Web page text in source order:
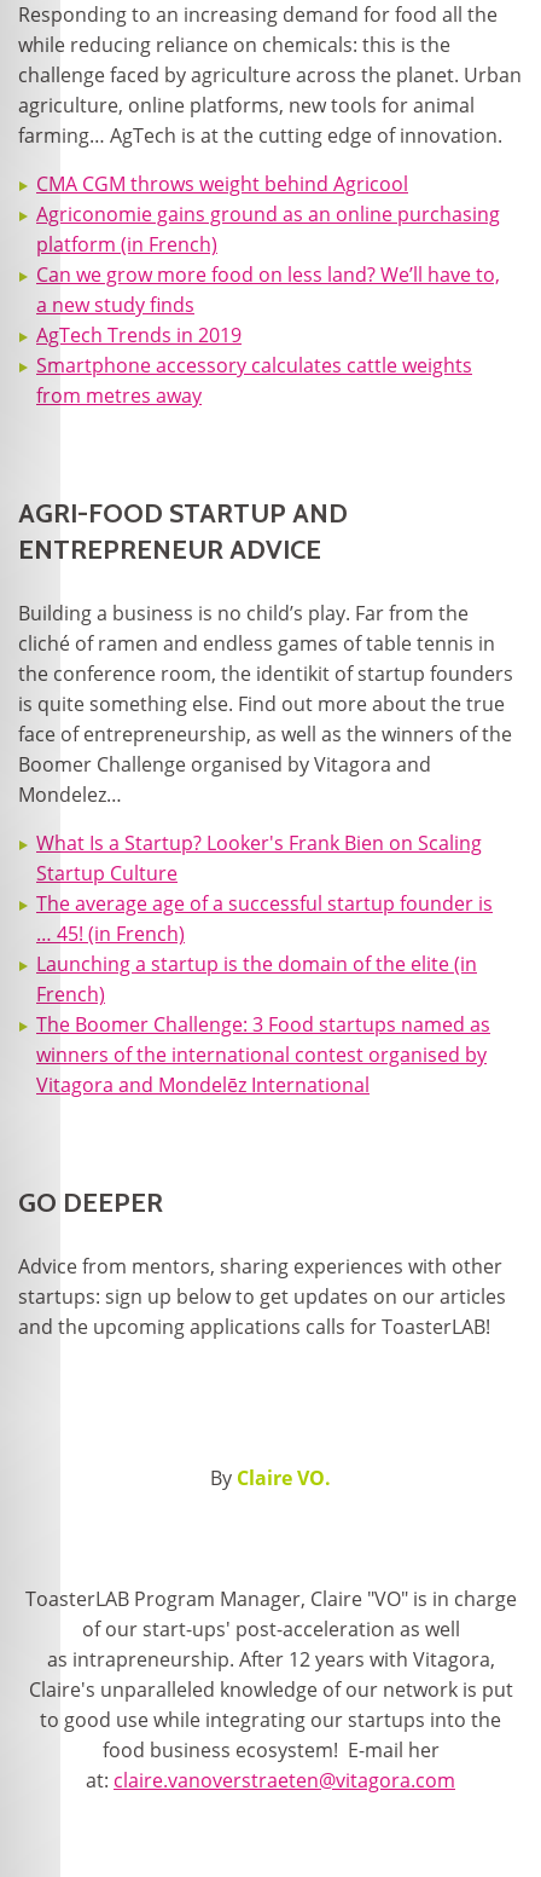
Responding to an increasing demand for food all the
while reducing reliance on chemicals: this is the
challenge faced by agriculture across the planet. Urban
agriculture, online platforms, new tools for animal
farming… AgTech is at the cutting edge of innovation.
CMA CGM throws weight behind Agricool
Agriconomie gains ground as an online purchasing
platform (in French)
Can we grow more food on less land? We’ll have to,
a new study finds
AgTech Trends in 2019
Smartphone accessory calculates cattle weights
from metres away
AGRI-FOOD STARTUP AND
ENTREPRENEUR ADVICE
Building a business is no child’s play. Far from the
cliché of ramen and endless games of table tennis in
the conference room, the identikit of startup founders
is quite something else. Find out more about the true
face of entrepreneurship, as well as the winners of the
Boomer Challenge organised by Vitagora and
Mondelez…
What Is a Startup? Looker's Frank Bien on Scaling
Startup Culture
The average age of a successful startup founder is
… 45! (in French)
Launching a startup is the domain of the elite (in
French)
The Boomer Challenge: 3 Food startups named as
winners of the international contest organised by
Vitagora and Mondelēz International
GO DEEPER
Advice from mentors, sharing experiences with other
startups: sign up below to get updates on our articles
and the upcoming applications calls for ToasterLAB!
By Claire VO.
ToasterLAB Program Manager, Claire "VO" is in charge
of our start-ups' post-acceleration as well
as intrapreneurship. After 12 years with Vitagora,
Claire's unparalleled knowledge of our network is put
to good use while integrating our startups into the
food business ecosystem! E-mail her
at: claire.vanoverstraeten@vitagora.com